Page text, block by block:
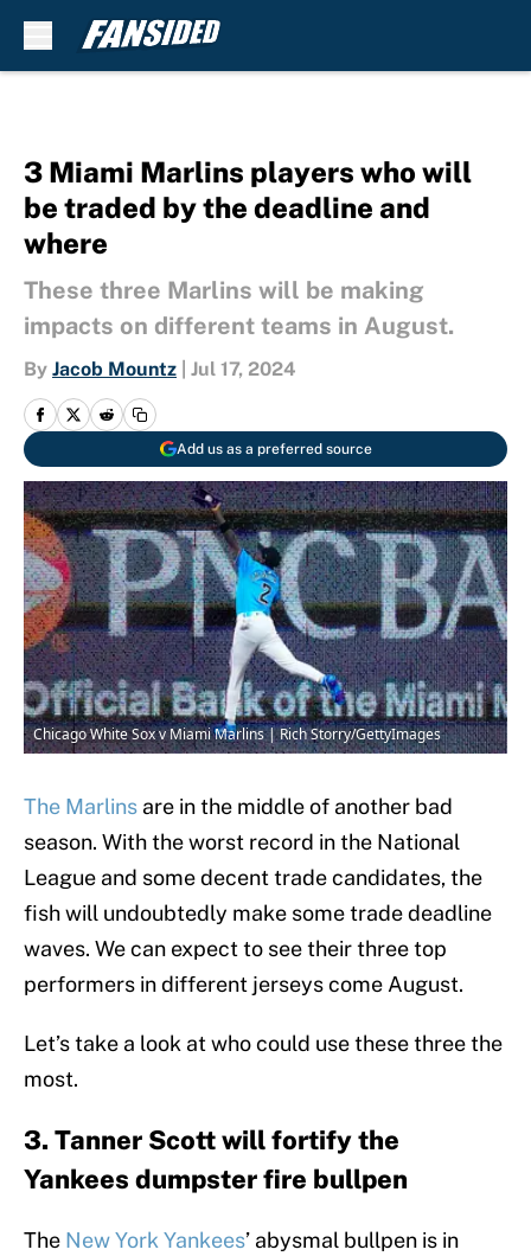
3 Miami Marlins players who will
be traded by the deadline and
where
These three Marlins will be making
impacts on different teams in August.
By Jacob Mountz Jul 17, 2024
Add us as a preferred source
Chicago White Sox v Miami Marlins | Rich Storry/GettyImages
The Marlins are in the middle of another bad
season. With the worst record in the National
League and some decent trade candidates, the
fish will undoubtedly make some trade deadline
waves. We can expect to see their three top
performers in different jerseys come August.
Let’s take a look at who could use these three the
most.
3. Tanner Scott will fortify the
Yankees dumpster fire bullpen
The New York Yankees’ abysmal bullpen is in